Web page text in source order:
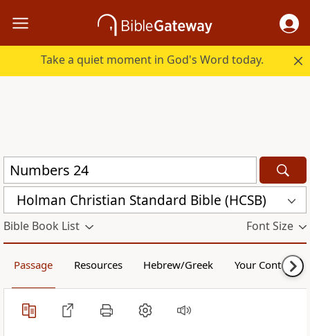
Take a quiet moment in God's Word today.
Holman Christian Standard Bible (HCSB)
Bible Book List Font Size
Passage Resources Hebrew/Greek Your Content